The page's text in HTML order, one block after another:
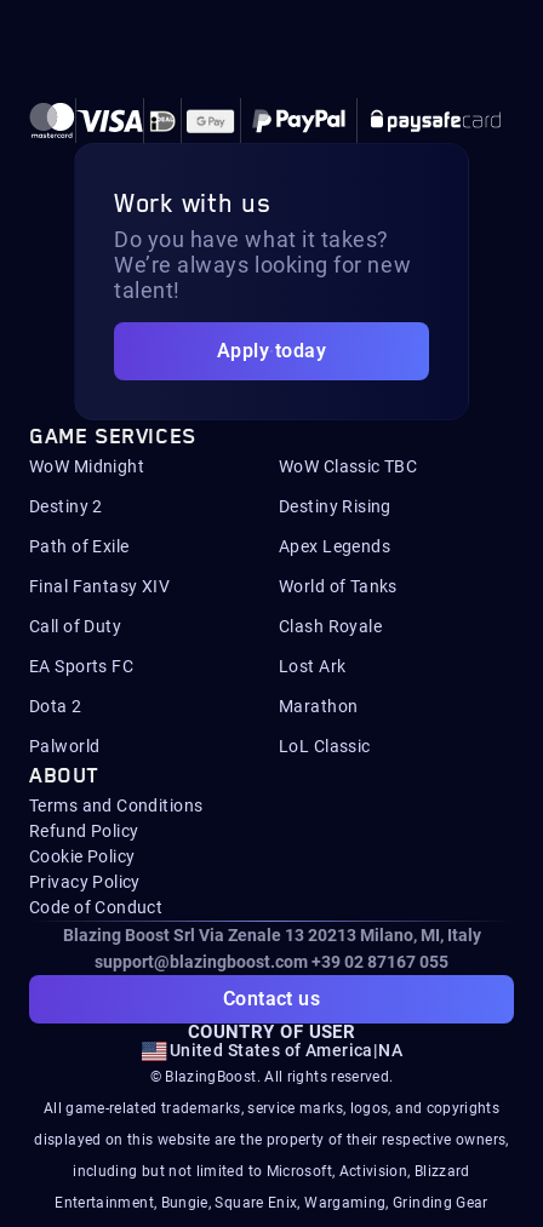
Work with us
Do you have what it takes?
We’re always looking for new
talent!
Apply today
GAME SERVICES
WoW Midnight WoW Classic TBC
Destiny 2 Destiny Rising
Path of Exile Apex Legends
Final Fantasy XIV World of Tanks
Call of Duty Clash Royale
EA Sports FC Lost Ark
Dota 2 Marathon
Palworld LoL Classic
ABOUT
Terms and Conditions
Refund Policy
Cookie Policy
Privacy Policy
Code of Conduct
Blazing Boost Srl Via Zenale 13 20213Milano, MI, Italy
support@blazingboost.com+39 02 87167 055
Contact us
COUNTRY OF USER
United States of America|NA
© BlazingBoost. All rights reserved.
All game-related trademarks, service marks, logos, and copyrights
displayed on this website are the property of their respective owners,
including but not limited to Microsoft, Activision, Blizzard
Entertainment, Bungie, Square Enix, Wargaming, Grinding Gear